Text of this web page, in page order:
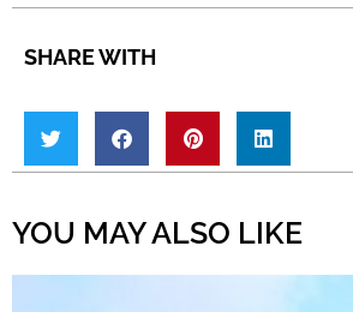
SHARE WITH
YOU MAY ALSO LIKE